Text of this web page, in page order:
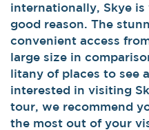
internationally, Skye
good reason. The
convenient access
large size in
litany of places to see
interested in visiting
tour, we recommend
the most out of your